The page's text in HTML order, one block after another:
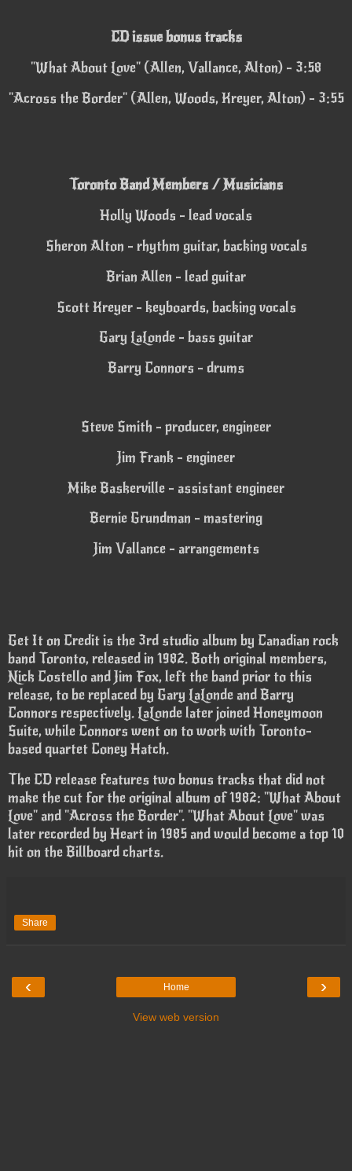
CD issue bonus tracks
"What About Love" (Allen, Vallance, Alton) - 3:58
"Across the Border" (Allen, Woods, Kreyer, Alton) - 3:55
Toronto Band Members / Musicians
Holly Woods - lead vocals
Sheron Alton - rhythm guitar, backing vocals
Brian Allen - lead guitar
Scott Kreyer - keyboards, backing vocals
Gary LaLonde - bass guitar
Barry Connors - drums
Steve Smith - producer, engineer
Jim Frank - engineer
Mike Baskerville - assistant engineer
Bernie Grundman - mastering
Jim Vallance - arrangements
Get It on Credit is the 3rd studio album by Canadian rock
band Toronto, released in 1982. Both original members,
Nick Costello and Jim Fox, left the band prior to this
release, to be replaced by Gary LaLonde and Barry
Connors respectively. LaLonde later joined Honeymoon
Suite, while Connors went on to work with Toronto-
based quartet Coney Hatch.
The CD release features two bonus tracks that did not
make the cut for the original album of 1982: "What About
Love" and "Across the Border". "What About Love" was
later recorded by Heart in 1985 and would become a top 10
hit on the Billboard charts.
Share
‹ ›
Home
View web version